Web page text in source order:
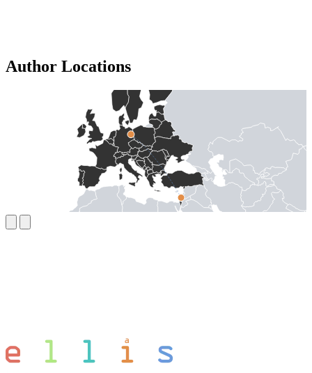
Author Locations